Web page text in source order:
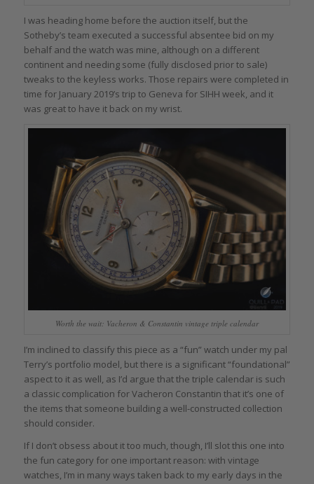
I was heading home before the auction itself, but the
Sotheby’s team executed a successful absentee bid on my
behalf and the watch was mine, although on a different
continent and needing some (fully disclosed prior to sale)
tweaks to the keyless works. Those repairs were completed in
time for January 2019’s trip to Geneva for SIHH week, and it
was great to have it back on my wrist.
Worth the wait: Vacheron & Constantin vintage triple calendar
I’m inclined to classify this piece as a “fun” watch under my pal
Terry’s portfolio model, but there is a significant “foundational”
aspect to it as well, as I’d argue that the triple calendar is such
a classic complication for Vacheron Constantin that it’s one of
the items that someone building a well-constructed collection
should consider.
If I don’t obsess about it too much, though, I’ll slot this one into
the fun category for one important reason: with vintage
watches, I’m in many ways taken back to my early days in the